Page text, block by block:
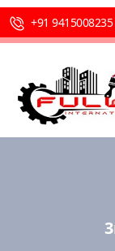
+91 9415008235